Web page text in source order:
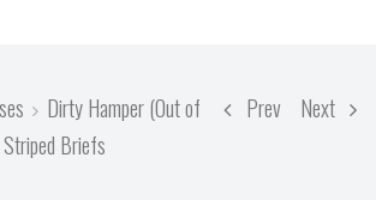
Prev Next
Dirty Hamper (Out of
Briefs